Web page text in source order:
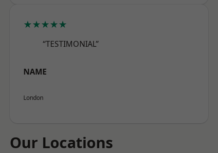
★★★★★
“TESTIMONIAL”
NAME
London
Our Locations